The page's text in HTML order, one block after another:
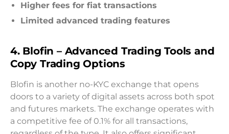
Higher fees for fiat transactions
Limited advanced trading features
4. Blofin – Advanced Trading Tools and
Copy Trading Options
Blofin is another no-KYC exchange that opens
doors to a variety of digital assets across both spot
and futures markets. The exchange operates with
a competitive fee of 0.1% for all transactions,